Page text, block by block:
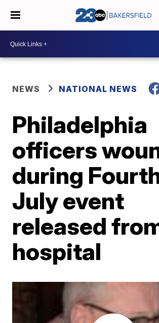
NEWS NATIONAL NEWS
Philadelphia
officers
during
July event
released
hospital